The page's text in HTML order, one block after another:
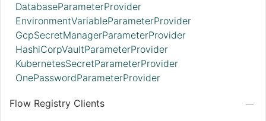
DatabaseParameterProvider
EnvironmentVariableParameterProvider
GcpSecretManagerParameterProvider
HashiCorpVaultParameterProvider
KubernetesSecretParameterProvider
OnePasswordParameterProvider
Flow Registry Clients